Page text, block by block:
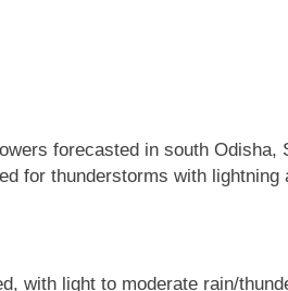
forecasted in south
for thunderstorms with
with light to moderate rain/